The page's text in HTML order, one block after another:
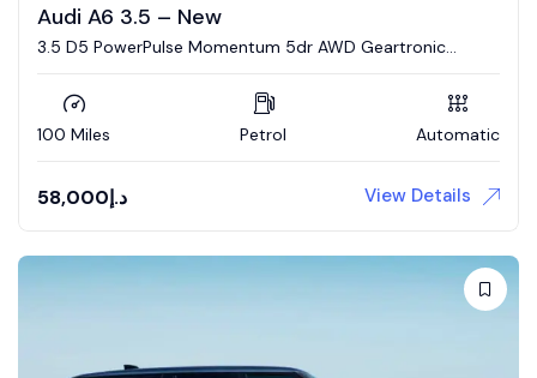
Audi A6 3.5 – New
3.5 D5 PowerPulse Momentum 5dr AWD Geartronic
100 Miles Petrol Automatic
58,000د.إ View Details